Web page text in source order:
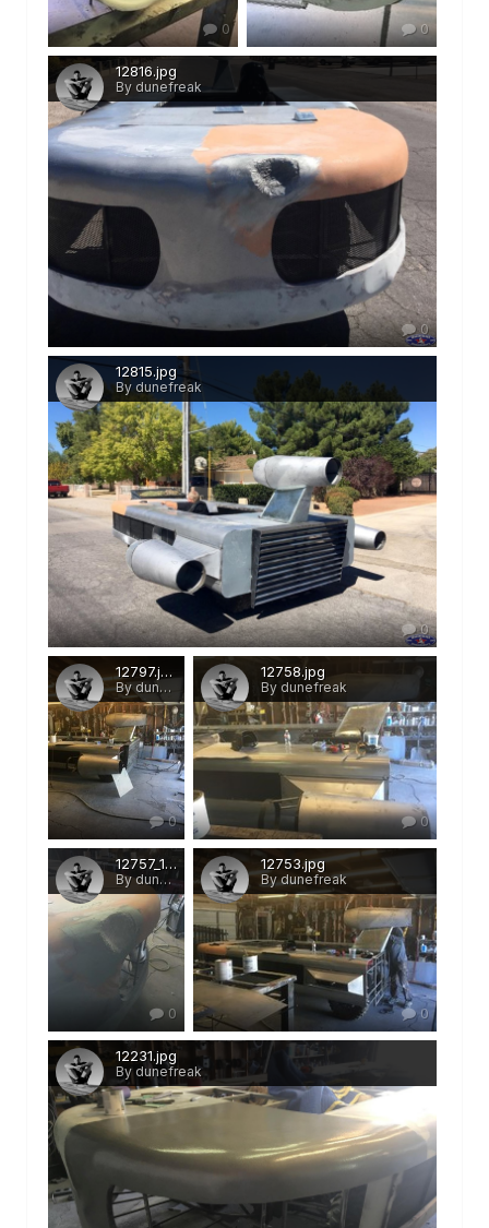
0 0
12816.jpg
By dunefreak
0
12815.jpg
By dunefreak
0
12797.jpg
By dunefreak
0
12758.jpg
By dunefreak
0
12757_1.jpg
By dunefreak
0
12753.jpg
By dunefreak
0
12231.jpg
By dunefreak